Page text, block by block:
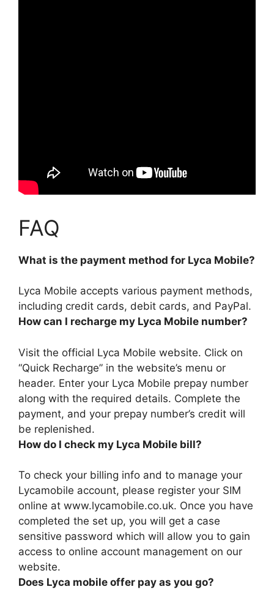
FAQ
What is the payment method for Lyca Mobile?
Lyca Mobile accepts various payment methods,
including credit cards, debit cards, and PayPal.
How can I recharge my Lyca Mobile number?
Visit the official Lyca Mobile website. Click on
“Quick Recharge” in the website’s menu or
header. Enter your Lyca Mobile prepay number
along with the required details. Complete the
payment, and your prepay number’s credit will
be replenished.
How do I check my Lyca Mobile bill?
To check your billing info and to manage your
Lycamobile account, please register your SIM
online at www.lycamobile.co.uk. Once you have
completed the set up, you will get a case
sensitive password which will allow you to gain
access to online account management on our
website.
Does Lyca mobile offer pay as you go?